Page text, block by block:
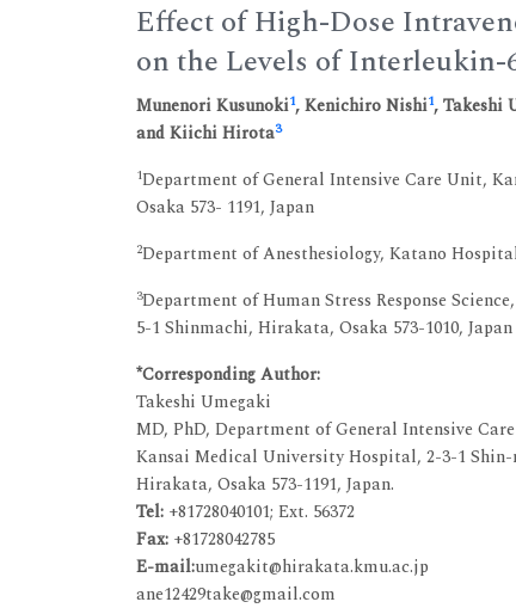
Effect of High-Dose
on the Levels of Interleukin-
Munenori Kusunoki1, Kenichiro Nishi1, Takeshi
and Kiichi Hirota3
1Department of General Intensive Care Unit,
Osaka 573- 1191, Japan
2Department of Anesthesiology, Katano
3Department of Human Stress Response
5-1 Shinmachi, Hirakata, Osaka 573-1010, Japan
*Corresponding Author:
Takeshi Umegaki
MD, PhD, Department of General Intensive
Kansai Medical University Hospital, 2-3-1
Hirakata, Osaka 573-1191, Japan.
Tel: +81728040101; Ext. 56372
Fax: +81728042785
E-mail:umegakit@hirakata.kmu.ac.jp
ane12429take@gmail.com